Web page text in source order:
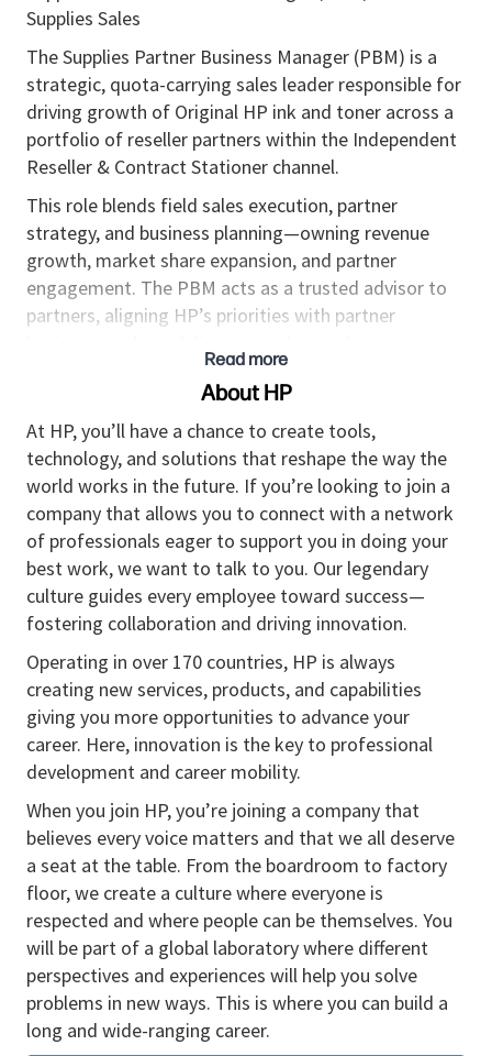
Supplies Sales
The Supplies Partner Business Manager (PBM) is a
strategic, quota-carrying sales leader responsible for
driving growth of Original HP ink and toner across a
portfolio of reseller partners within the Independent
Reseller & Contract Stationer channel.
This role blends field sales execution, partner
strategy, and business planning—owning revenue
growth, market share expansion, and partner
engagement. The PBM acts as a trusted advisor to
partners, aligning HP’s priorities with partner
This is an outside sales role supporting partners
located in New Jersey and New York.
Job Responsibilities:
Own a portfolio of reseller accounts; drive
revenue, share, and profitability for HP Supplies
Build and execute joint business plans (JBPs)
with partners aligned to HP strategic priorities
Develop strong executive and field-level
relationships to influence partner behavior and
investment
Deliver against quota and growth targets
through a mix of strategic selling and
transactional execution
Drive sell-through, pipeline development, and
demand forecasting accuracy
Identify whitespace opportunities and expand
HP share within existing accounts
Analyze partner performance, market trends,
and competitive landscape to inform strategy
Manage promotional investments, MDF/funds
planning, and ROI tracking
Read more
About HP
At HP, you’ll have a chance to create tools,
technology, and solutions that reshape the way the
world works in the future. If you’re looking to join a
company that allows you to connect with a network
of professionals eager to support you in doing your
best work, we want to talk to you. Our legendary
culture guides every employee toward success—
fostering collaboration and driving innovation.
Operating in over 170 countries, HP is always
creating new services, products, and capabilities
giving you more opportunities to advance your
career. Here, innovation is the key to professional
development and career mobility.
When you join HP, you’re joining a company that
believes every voice matters and that we all deserve
a seat at the table. From the boardroom to factory
floor, we create a culture where everyone is
respected and where people can be themselves. You
will be part of a global laboratory where different
perspectives and experiences will help you solve
problems in new ways. This is where you can build a
long and wide-ranging career.